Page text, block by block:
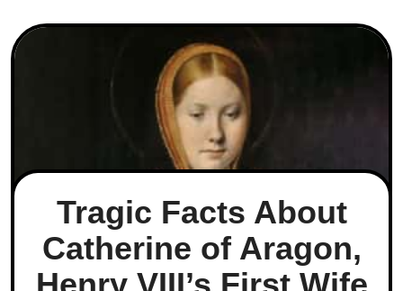
Tragic Facts About
Catherine of Aragon,